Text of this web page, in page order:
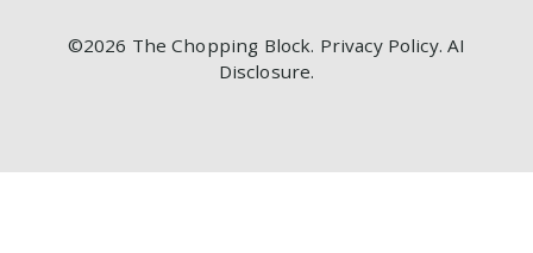
©2026 The Chopping Block. Privacy Policy.AI
Disclosure.